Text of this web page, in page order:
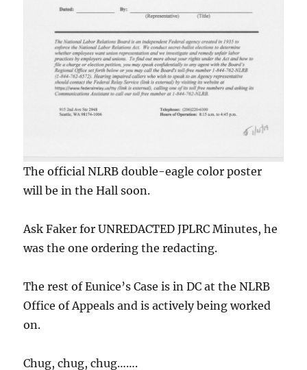
The official NLRB double-eagle color poster
will be in the Hall soon.
Ask Faker for UNREDACTED JPLRC Minutes, he
was the one ordering the redacting.
The rest of Eunice’s Case is in DC at the NLRB
Office of Appeals and is actively being worked
on.
Chug, chug, chug…….